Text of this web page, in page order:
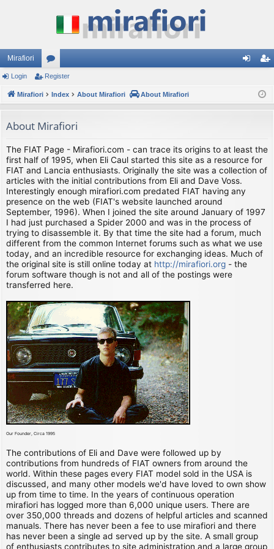
Mirafiori
or
u
s
ist
Login Register
Mirafiori Index About Mirafiori About Mirafiori
About Mirafiori
The FIAT Page - Mirafiori.com - can trace its origins to at least the
first half of 1995, when Eli Caul started this site as a resource for
FIAT and Lancia enthusiasts. Originally the site was a collection of
articles with the initial contributions from Eli and Dave Voss.
Interestingly enough mirafiori.com predated FIAT having any
presence on the web (FIAT's website launched around
September, 1996). When I joined the site around January of 1997
I had just purchased a Spider 2000 and was in the process of
trying to disassemble it. By that time the site had a forum, much
different from the common Internet forums such as what we use
today, and an incredible resource for exchanging ideas. Much of
the original site is still online today at http://mirafiori.org - the
forum software though is not and all of the postings were
transferred here.
Our Founder, Circa 1995
The contributions of Eli and Dave were followed up by
contributions from hundreds of FIAT owners from around the
world. Within these pages every FIAT model sold in the USA is
discussed, and many other models we'd have loved to own show
up from time to time. In the years of continuous operation
mirafiori has logged more than 6,000 unique users. There are
over 350,000 threads and dozens of helpful articles and scanned
manuals. There has never been a fee to use mirafiori and there
has never been a single ad served up by the site. A small group
of enthusiasts contributes to site administration and a large group